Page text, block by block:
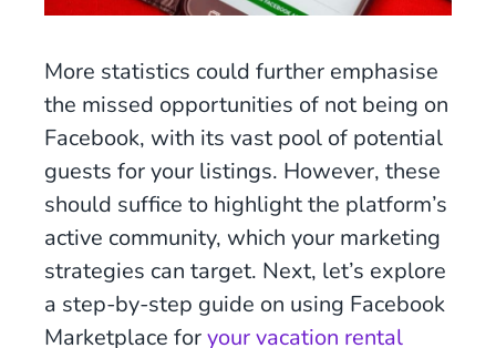
More statistics could further emphasise
the missed opportunities of not being on
Facebook, with its vast pool of potential
guests for your listings. However, these
should suffice to highlight the platform’s
active community, which your marketing
strategies can target. Next, let’s explore
a step-by-step guide on using Facebook
Marketplace foryour vacation rental